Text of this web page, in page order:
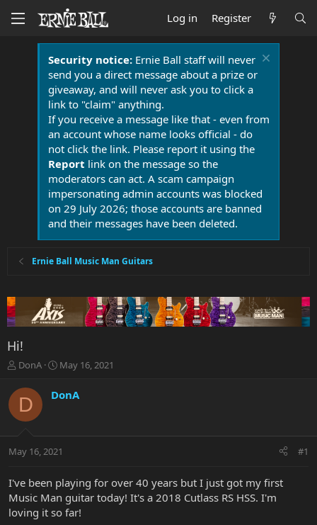
Log in Register
Security notice:Ernie Ball staff will never
send you a direct message about a prize or
giveaway, and will never ask you to click a
link to "claim" anything.
If you receive a message like that - even from
an account whose name looks official - do
not click the link. Please report it using the
Report link on the message so the
moderators can act. A scam campaign
impersonating admin accounts was blocked
on 29 July 2026; those accounts are banned
and their messages have been deleted.
Ernie Ball Music Man Guitars
Hi!
T
r
e
a
t
r
e
r
DonA
S
r
a
t
May 16, 2021
D DonA
May 16, 2021 #1
I've been playing for over 40 years but I just got my first
Music Man guitar today! It's a 2018 Cutlass RS HSS. I'm
loving it so far!